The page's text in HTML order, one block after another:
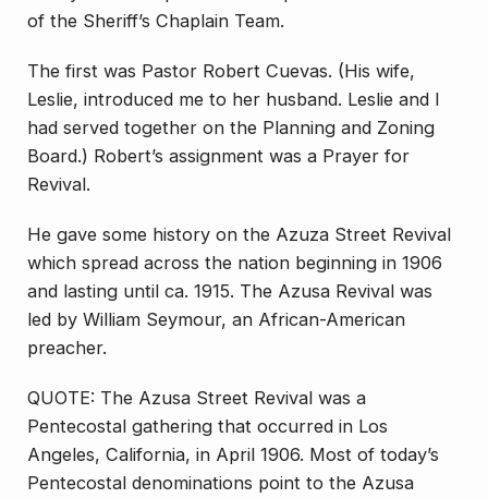
of the Sheriff’s Chaplain Team.
The first was Pastor Robert Cuevas. (His wife,
Leslie, introduced me to her husband. Leslie and I
had served together on the Planning and Zoning
Board.) Robert’s assignment was a Prayer for
Revival.
He gave some history on the Azuza Street Revival
which spread across the nation beginning in 1906
and lasting until ca. 1915. The Azusa Revival was
led by William Seymour, an African-American
preacher.
QUOTE: The Azusa Street Revival was a
Pentecostal gathering that occurred in Los
Angeles, California, in April 1906. Most of today’s
Pentecostal denominations point to the Azusa